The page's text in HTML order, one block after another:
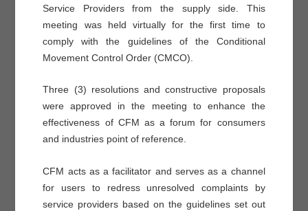
Service Providers from the supply side. This
meeting was held virtually for the first time to
comply with the guidelines of the Conditional
Movement Control Order (CMCO).
Three (3) resolutions and constructive proposals
were approved in the meeting to enhance the
effectiveness of CFM as a forum for consumers
and industries point of reference.
CFM acts as a facilitator and serves as a channel
for users to redress unresolved complaints by
service providers based on the guidelines set out